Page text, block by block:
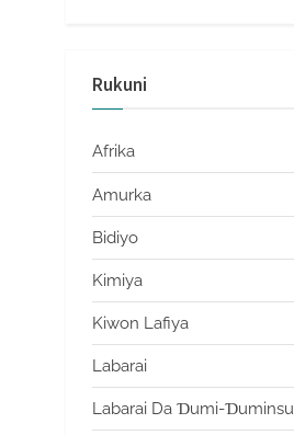
Rukuni
Afrika
Amurka
Bidiyo
Kimiya
Kiwon Lafiya
Labarai
Labarai Da Ɗumi-Ɗuminsu